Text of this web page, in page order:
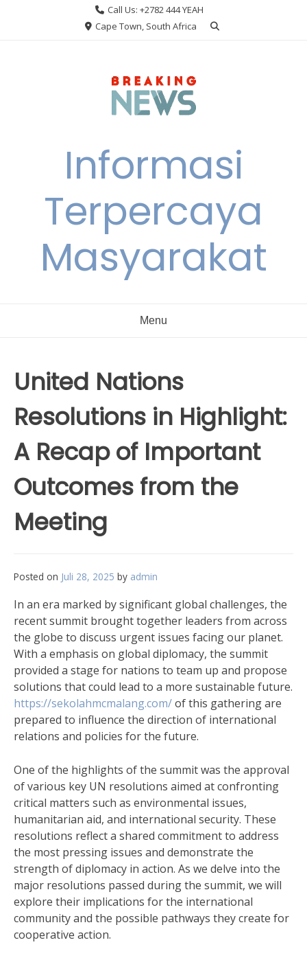
Call Us: +2782 444 YEAH
Cape Town, South Africa
Informasi
Terpercaya
Masyarakat
Menu
United Nations
Resolutions in Highlight:
A Recap of Important
Outcomes from the
Meeting
Posted on Juli 28, 2025 by admin
In an era marked by significant global challenges, the
recent summit brought together leaders from across
the globe to discuss urgent issues facing our planet.
With a emphasis on global diplomacy, the summit
provided a stage for nations to team up and propose
solutions that could lead to a more sustainable future.
https://sekolahmcmalang.com/of this gathering are
prepared to influence the direction of international
relations and policies for the future.
One of the highlights of the summit was the approval
of various key UN resolutions aimed at confronting
critical matters such as environmental issues,
humanitarian aid, and international security. These
resolutions reflect a shared commitment to address
the most pressing issues and demonstrate the
strength of diplomacy in action. As we delve into the
major resolutions passed during the summit, we will
explore their implications for the international
community and the possible pathways they create for
cooperative action.